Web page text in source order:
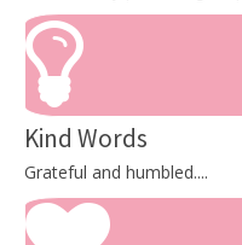
Kind Words
Grateful and humbled....